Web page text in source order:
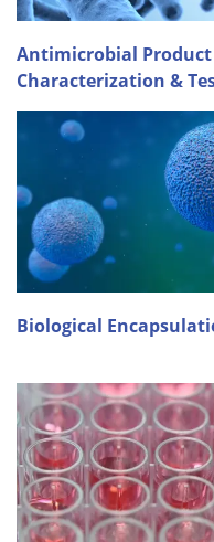
Antimicrobial
Characterization &
Biological